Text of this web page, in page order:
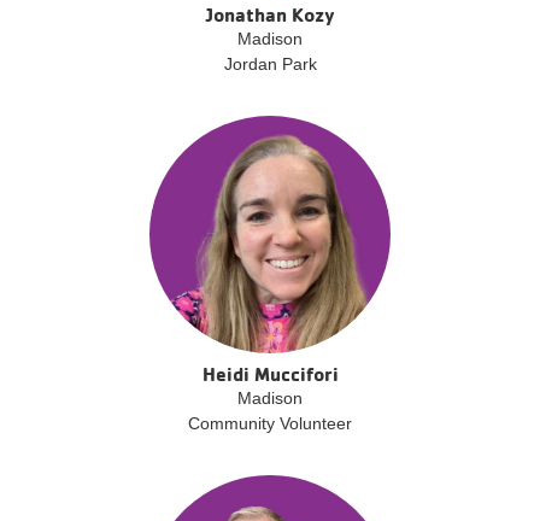
Jonathan Kozy
Madison
Jordan Park
Heidi Muccifori
Madison
Community Volunteer